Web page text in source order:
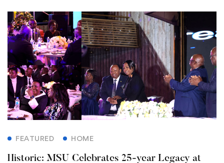
FEATURED HOME
Historic: MSU Celebrates 25-year Legacy at